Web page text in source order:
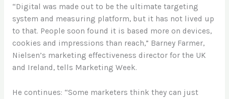
“Digital was made out to be the ultimate targeting
system and measuring platform, but it has not lived up
to that. People soon found it is based more on devices,
cookies and impressions than reach,” Barney Farmer,
Nielsen’s marketing effectiveness director for the UK
and Ireland, tells Marketing Week.
He continues: “Some marketers think they can just